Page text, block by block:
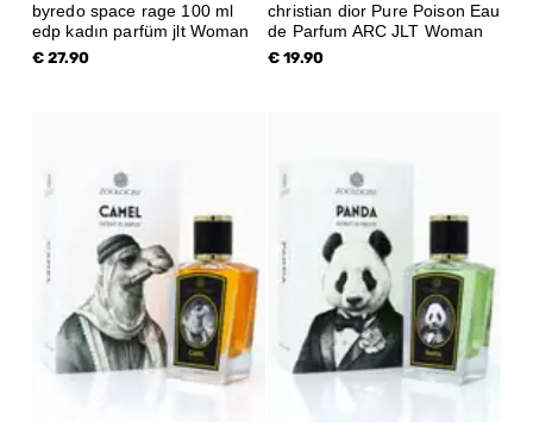
byredo space rage 100 ml
edp kadın parfüm jlt Woman
€ 27.90
christian dior Pure Poison Eau
de Parfum ARC JLT Woman
€ 19.90